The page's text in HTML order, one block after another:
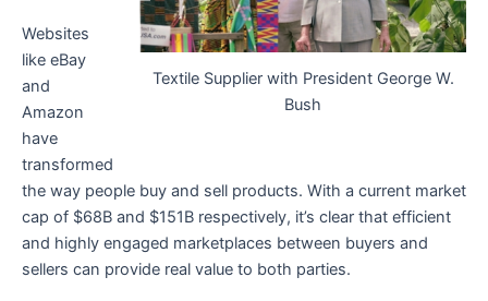
Textile Supplier with President George W.
Bush
Websites
like eBay
and
Amazon
have
transformed
the way people buy and sell products. With a current market
cap of $68B and $151B respectively, it’s clear that efficient
and highly engaged marketplaces between buyers and
sellers can provide real value to both parties.